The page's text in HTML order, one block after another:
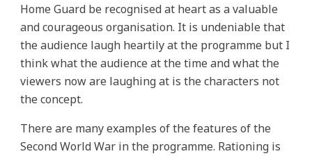
Home Guard be recognised at heart as a valuable
and courageous organisation. It is undeniable that
the audience laugh heartily at the programme but I
think what the audience at the time and what the
viewers now are laughing at is the characters not
the concept.
There are many examples of the features of the
Second World War in the programme. Rationing is